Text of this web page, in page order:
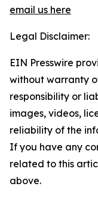
email us here
Legal Disclaimer:
EIN Presswire
without warranty
responsibility or
images, videos,
reliability of the
If you have any
related to this
above.